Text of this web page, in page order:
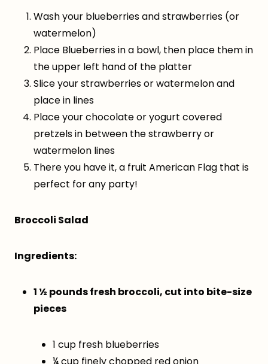
Wash your blueberries and strawberries (or
watermelon)
Place Blueberries in a bowl, then place them in
the upper left hand of the platter
Slice your strawberries or watermelon and
place in lines
Place your chocolate or yogurt covered
pretzels in between the strawberry or
watermelon lines
There you have it, a fruit American Flag that is
perfect for any party!
Broccoli Salad
Ingredients:
1 ½ pounds fresh broccoli, cut into bite-size
pieces
1 cup fresh blueberries
¼ cup finely chopped red onion